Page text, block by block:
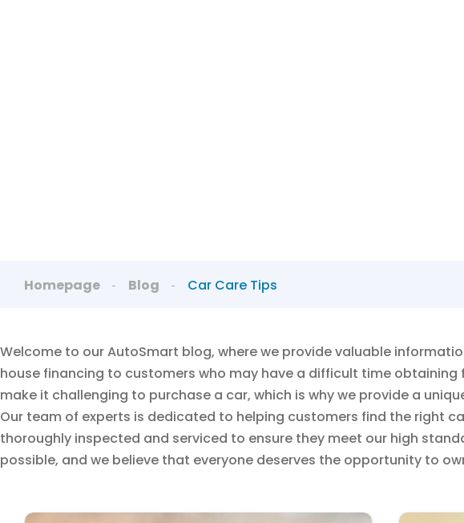
Homepage Blog Car Care Tips
Welcome to our AutoSmart blog, where we provide valuable
house financing to customers who may have a difficult time
make it challenging to purchase a car, which is why we provide a
Our team of experts is dedicated to helping customers find the right
thoroughly inspected and serviced to ensure they meet our high
possible, and we believe that everyone deserves the opportunity to